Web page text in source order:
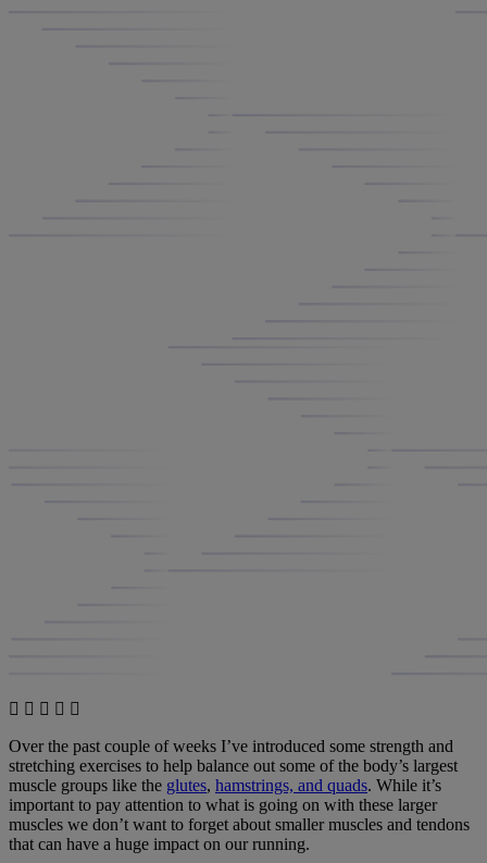
Over the past couple of weeks I’ve introduced some strength and
stretching exercises to help balance out some of the body’s largest
muscle groups like the glutes, hamstrings, and quads. While it’s
important to pay attention to what is going on with these larger
muscles we don’t want to forget about smaller muscles and tendons
that can have a huge impact on our running.